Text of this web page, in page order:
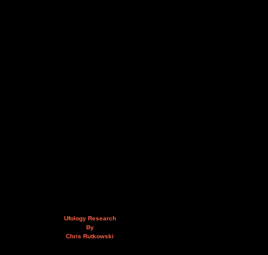
Ufology Research
By
Chris Rutkowski